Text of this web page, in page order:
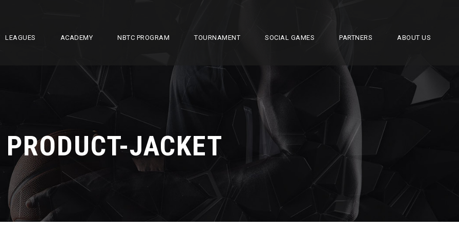
LEAGUES ACADEMY NBTC PROGRAM TOURNAMENT SOCIAL GAMES PARTNERS ABOUT US
PRODUCT-JACKET